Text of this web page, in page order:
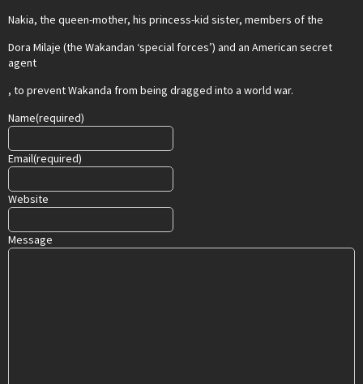
Nakia, the queen-mother, his princess-kid sister, members of the
Dora Milaje (the Wakandan ‘special forces’) and an American secret
agent
, to prevent Wakanda from being dragged into a world war.
Name(required)
Email(required)
Website
Message